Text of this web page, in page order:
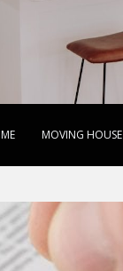
MOVING HOUSE